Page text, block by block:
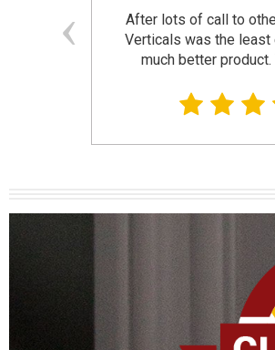
After lots of call to
Verticals was the least
much better